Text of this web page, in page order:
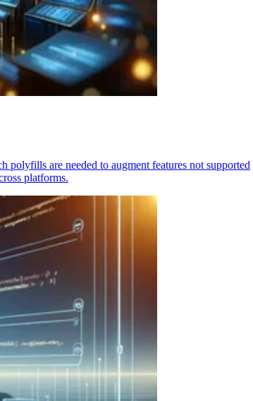
polyfills are needed to augment features not supported
platforms.